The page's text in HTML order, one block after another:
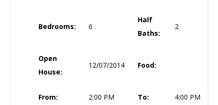
Bedrooms: 6
Half
Baths:
2
Open
House:
12/07/2014 Food:
From: 2:00 PM To: 4:00 PM